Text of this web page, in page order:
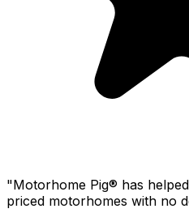
"Motorhome Pig® has
priced motorhomes with no